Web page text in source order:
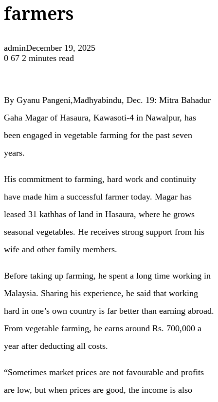
farmers
adminDecember 19, 2025
0 67 2 minutes read
By Gyanu Pangeni,Madhyabindu, Dec. 19: Mitra Bahadur
Gaha Magar of Hasaura, Kawasoti-4 in Nawalpur, has
been engaged in vegetable farming for the past seven
years.
His commitment to farming, hard work and continuity
have made him a successful farmer today. Magar has
leased 31 kathhas of land in Hasaura, where he grows
seasonal vegetables. He receives strong support from his
wife and other family members.
Before taking up farming, he spent a long time working in
Malaysia. Sharing his experience, he said that working
hard in one’s own country is far better than earning abroad.
From vegetable farming, he earns around Rs. 700,000 a
year after deducting all costs.
“Sometimes market prices are not favourable and profits
are low, but when prices are good, the income is also